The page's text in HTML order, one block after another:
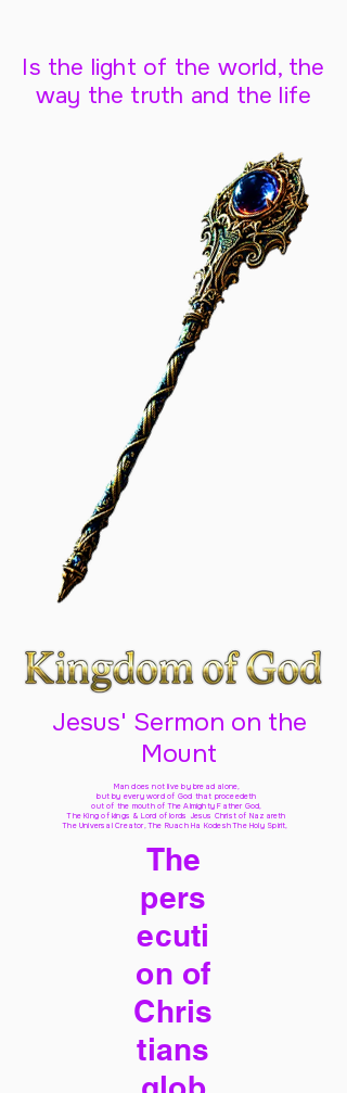
Is the light of the world, the
way the truth and the life
Jesus' Sermon on the
Mount
Man does not live by bread alone,
but by every word of God that proceedeth
out of the mouth of The Almighty Father God,
The King of kings & Lord of lords Jesus Christ of Nazareth
The Universal Creator, The Ruach Ha Kodesh The Holy Spirit,
The
pers
ecuti
on of
Chris
tians